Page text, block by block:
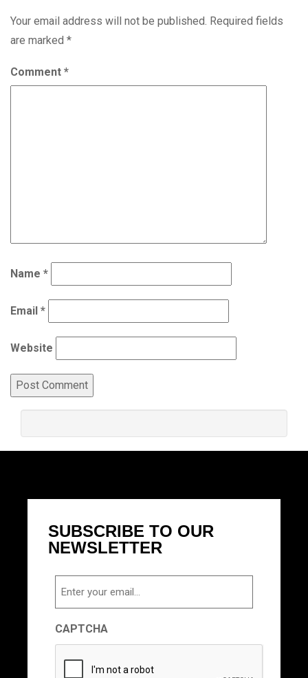
Your email address will not be published. Required fields
are marked *
Comment *
Name *
Email *
Website
SUBSCRIBE TO OUR
NEWSLETTER
CAPTCHA